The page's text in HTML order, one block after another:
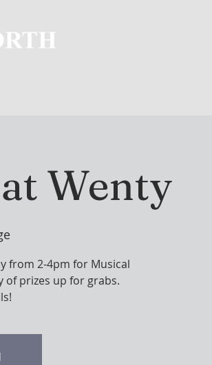
Wenty
from 2-4pm for Musical
of prizes up for grabs.